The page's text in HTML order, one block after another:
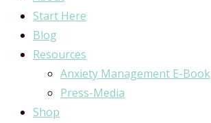
Start Here
Blog
Resources
Anxiety Management E-Book
Press-Media
Shop